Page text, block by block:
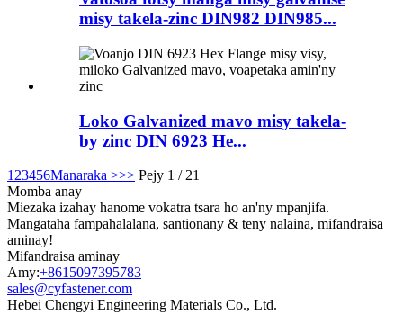
misy takela-zinc DIN982 DIN985...
Loko Galvanized mavo misy takela-
by zinc DIN 6923 He...
123456Manaraka >>> Pejy 1 / 21
Momba anay
Miezaka izahay hanome vokatra tsara ho an'ny mpanjifa.
Mangataha fampahalalana, santionany & teny nalaina, mifandraisa
aminay!
Mifandraisa aminay
Amy:+8615097395783
sales@cyfastener.com
Hebei Chengyi Engineering Materials Co., Ltd.